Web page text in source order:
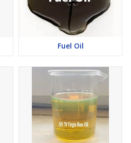
Fuel Oil